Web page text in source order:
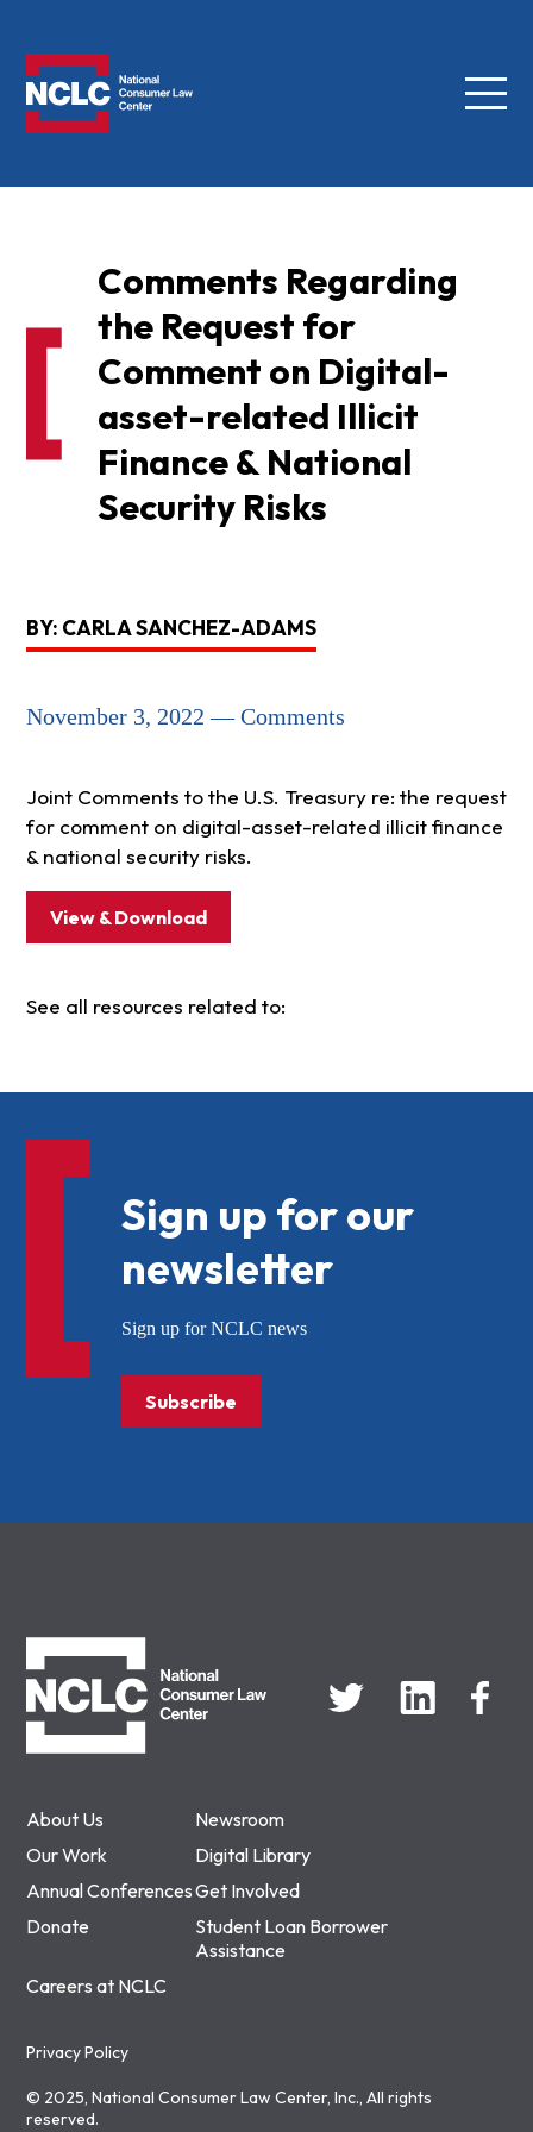
Menu
Comments Regarding
the Request for
Comment on Digital-
asset-related Illicit
Finance & National
Security Risks
BY: CARLA SANCHEZ-ADAMS
November 3, 2022 — Comments
Joint Comments to the U.S. Treasury re: the request
for comment on digital-asset-related illicit finance
& national security risks.
View & Download
See all resources related to:
About Us
Newsroom
Our Work
Digital Library
Annual ConferencesGet Involved
Donate
Student Loan Borrower
Assistance
Careers at NCLC
Privacy Policy
© 2025, National Consumer Law Center, Inc., All rights
reserved.
Sign up for our
newsletter
Sign up for NCLC news
Subscribe